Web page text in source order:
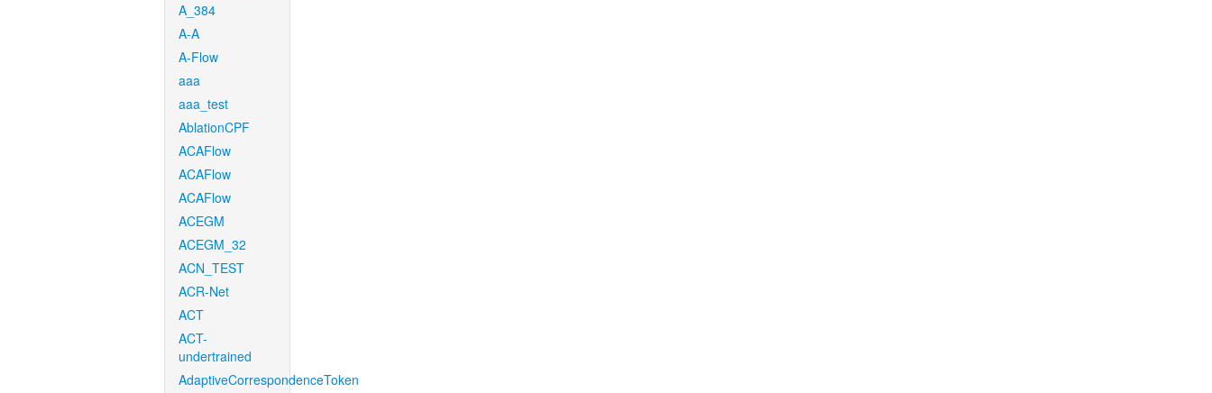
A_384
A-A
A-Flow
aaa
aaa_test
AblationCPF
ACAFlow
ACAFlow
ACAFlow
ACEGM
ACEGM_32
ACN_TEST
ACR-Net
ACT
ACT-
undertrained
AdaptiveCorrespondenceToken